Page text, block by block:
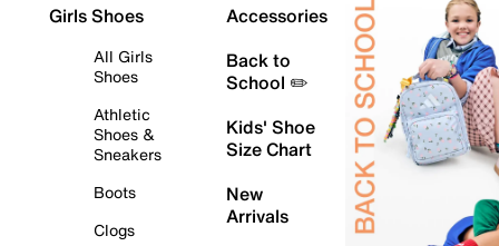
Girls Shoes
All Girls
Shoes
Athletic
Shoes &
Sneakers
Boots
Clogs
Accessories
Back to
School ✏️
Kids' Shoe
Size Chart
New
Arrivals